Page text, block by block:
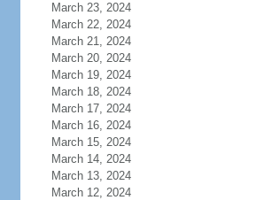
March 23, 2024
March 22, 2024
March 21, 2024
March 20, 2024
March 19, 2024
March 18, 2024
March 17, 2024
March 16, 2024
March 15, 2024
March 14, 2024
March 13, 2024
March 12, 2024